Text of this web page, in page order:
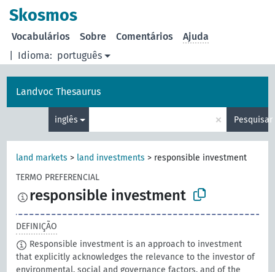
principal
Skosmos
Idioma: português
Vocabulários Sobre Comentários Ajuda
Landvoc Thesaurus
inglês × Pesquisar
land markets > land investments > responsible investment
TERMO PREFERENCIAL
responsible investment
DEFINIÇÃO
Responsible investment is an approach to investment
that explicitly acknowledges the relevance to the investor of